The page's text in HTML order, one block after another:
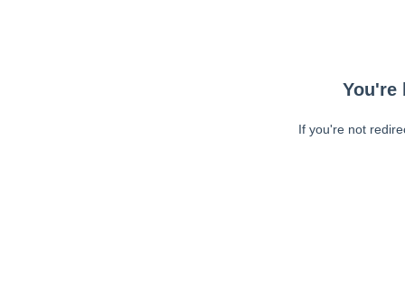
You're
If you're not